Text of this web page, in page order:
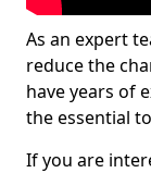
As an expert
reduce the
have years of
the essential
If you are